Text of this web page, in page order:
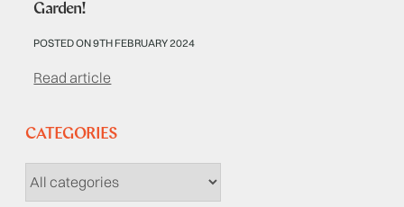
Garden!
POSTED ON 9TH FEBRUARY 2024
Read article
CATEGORIES